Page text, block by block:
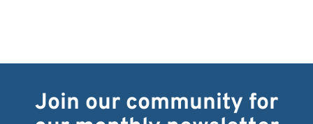
Join our community for